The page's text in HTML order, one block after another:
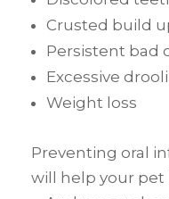
Crusted build
Persistent bad
Excessive
Weight loss
Preventing oral
will help your pet